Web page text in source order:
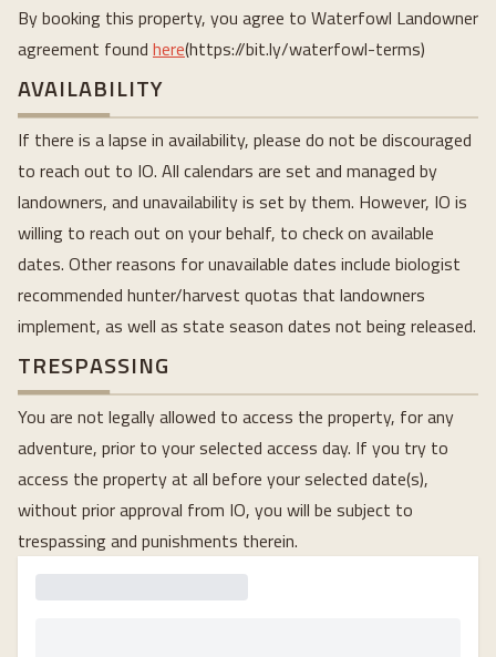
By booking this property, you agree to Waterfowl Landowner
agreement found here(https://bit.ly/waterfowl-terms)
AVAILABILITY
If there is a lapse in availability, please do not be discouraged
to reach out to IO. All calendars are set and managed by
landowners, and unavailability is set by them. However, IO is
willing to reach out on your behalf, to check on available
dates. Other reasons for unavailable dates include biologist
recommended hunter/harvest quotas that landowners
implement, as well as state season dates not being released.
TRESPASSING
You are not legally allowed to access the property, for any
adventure, prior to your selected access day. If you try to
access the property at all before your selected date(s),
without prior approval from IO, you will be subject to
trespassing and punishments therein.